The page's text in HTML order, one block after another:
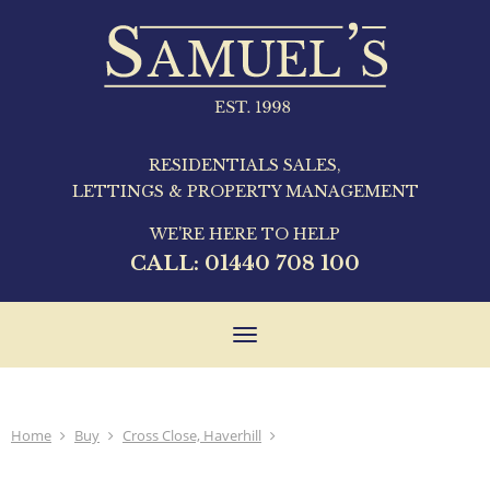
RESIDENTIALS SALES,
LETTINGS & PROPERTY MANAGEMENT
WE'RE HERE TO HELP
CALL: 01440 708 100
Toggle
Home Buy Cross Close, Haverhill